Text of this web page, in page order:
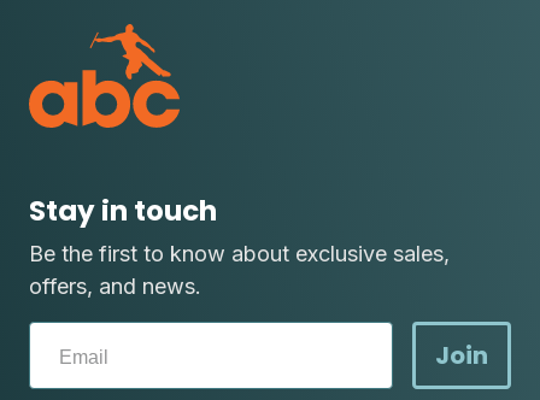
Stay in touch
Be the first to know about exclusive sales,
offers, and news.
Join